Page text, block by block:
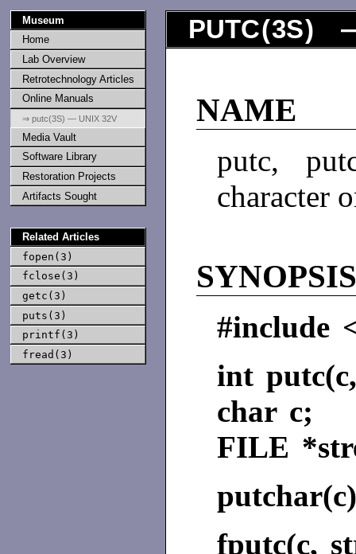
Museum
Home
Lab Overview
Retrotechnology Articles
Online Manuals
⇒ putc(3S) — UNIX 32V
Media Vault
Software Library
Restoration Projects
Artifacts Sought
Related Articles
fopen(3)
fclose(3)
getc(3)
puts(3)
printf(3)
fread(3)
PUTC(3S) —
NAME
putc,
character
#include
int
char c;
FILE
putchar(c)
fputc(c,